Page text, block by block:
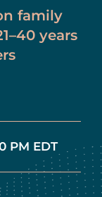
family
years
PM EDT